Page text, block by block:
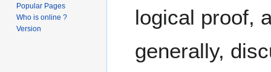
logical proof,
generally,
Popular Pages
Who is online ?
Version